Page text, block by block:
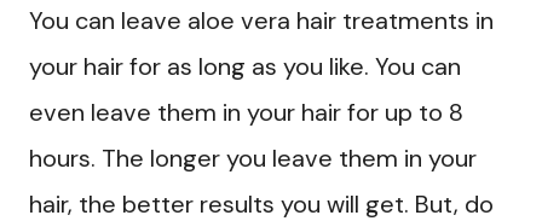
You can leave aloe vera hair treatments in
your hair for as long as you like. You can
even leave them in your hair for up to 8
hours. The longer you leave them in your
hair, the better results you will get. But, do